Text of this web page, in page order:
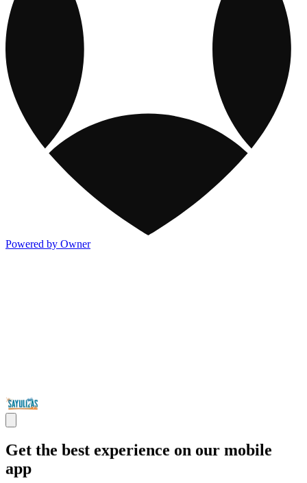
Powered by Owner
Get the best experience on our mobile
app